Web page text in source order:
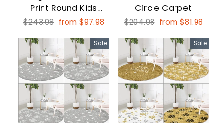
Print Round Kids
Carpet
Regular
$243.98 Sale
from $97.98
Circle Carpet
Regular
$204.98 Sale
from $81.98
Sale Sale